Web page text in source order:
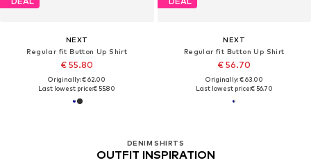
NEXT
Regular fit Button Up Shirt
€ 55.80
Originally: € 62.00
Last lowest price:€ 55.80
NEXT
Regular fit Button Up Shirt
€ 56.70
Originally: € 63.00
Last lowest price:€ 56.70
DENIM SHIRTS
OUTFIT INSPIRATION